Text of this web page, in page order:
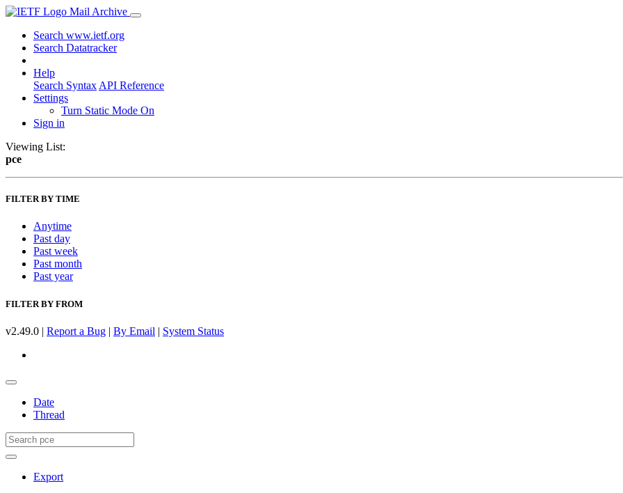
Mail Archive
Search www.ietf.org
Search Datatracker
Help
Search Syntax API Reference
Settings
Turn Static Mode On
Sign in
Viewing List:
pce
FILTER BY TIME
Anytime
Past day
Past week
Past month
Past year
FILTER BY FROM
v2.49.0 | Report a Bug | By Email | System Status
Date
Thread
Export